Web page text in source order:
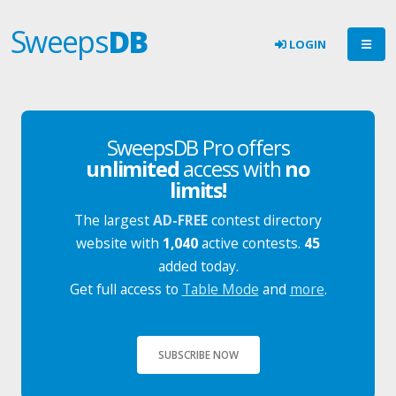
SweepsDB LOGIN
SweepsDB Pro offers
unlimitedaccess with no
limits!
The largestAD-FREEcontest directory
website with 1,040active contests. 45
added today.
Get full access to Table Mode and more.
SUBSCRIBE NOW